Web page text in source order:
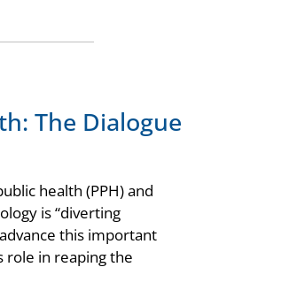
The Dialogue
health (PPH) and
is “diverting
this important
role in reaping the